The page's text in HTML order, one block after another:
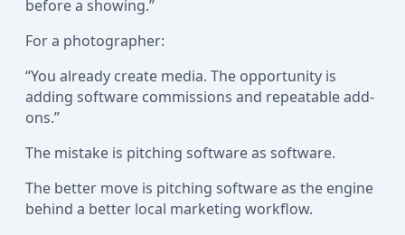
before a showing.”
For a photographer:
“You already create media. The opportunity is
adding software commissions and repeatable add-
ons.”
The mistake is pitching software as software.
The better move is pitching software as the engine
behind a better local marketing workflow.